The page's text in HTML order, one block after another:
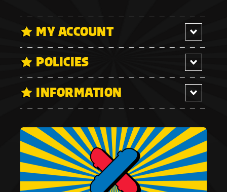
MY ACCOUNT
POLICIES
INFORMATION